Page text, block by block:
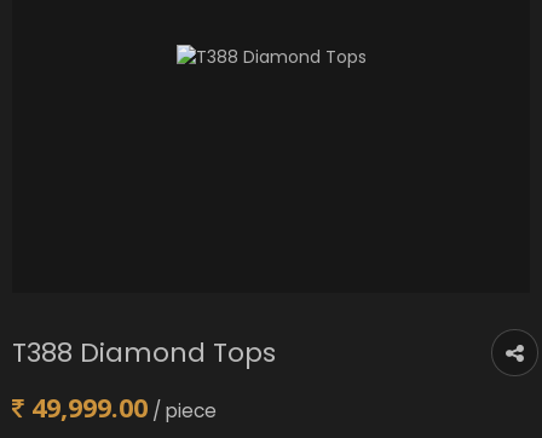
T388 Diamond Tops
49,999.00 / piece